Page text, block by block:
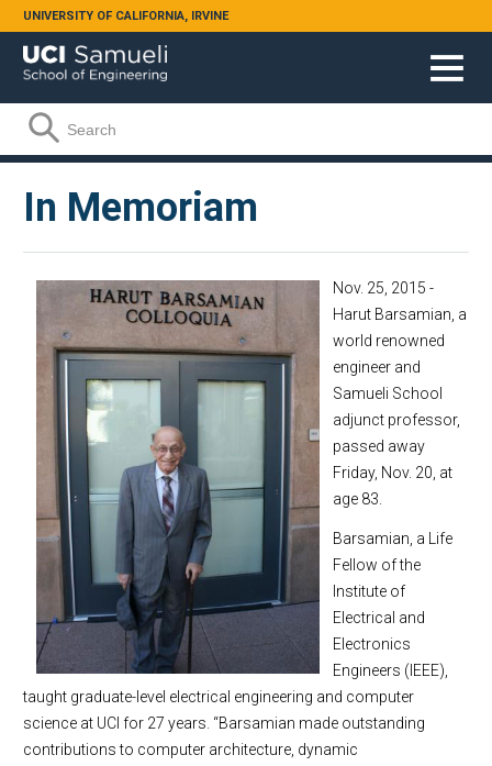
Skip to main content
UNIVERSITY OF CALIFORNIA, IRVINE
Search form
Search
In Memoriam
Nov. 25, 2015 -
Harut Barsamian, a
world renowned
engineer and
Samueli School
adjunct professor,
passed away
Friday, Nov. 20, at
age 83.
Barsamian, a Life
Fellow of the
Institute of
Electrical and
Electronics
Engineers (IEEE),
taught graduate-level electrical engineering and computer
science at UCI for 27 years. “Barsamian made outstanding
contributions to computer architecture, dynamic